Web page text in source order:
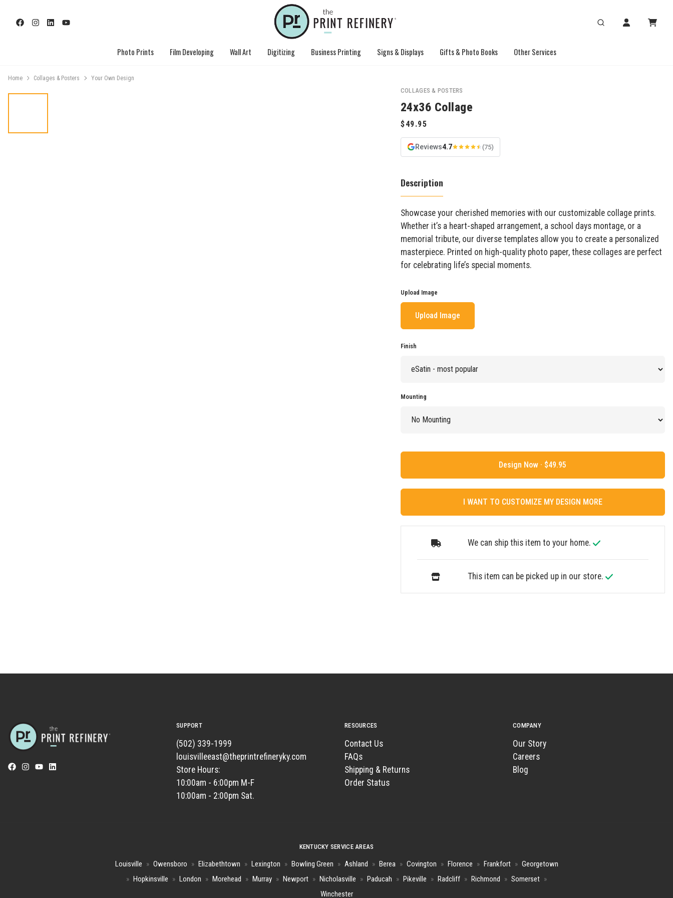
Photo Prints Film Developing Wall Art Digitizing Business Printing Signs & Displays Gifts & Photo Books Other Services
Home Collages & Posters Your Own Design
COLLAGES & POSTERS
24x36 Collage
Reviews4.7 (75)
Description
Showcase your cherished memories with our customizable collage prints.
Whether it’s a heart-shaped arrangement, a school days montage, or a
memorial tribute, our diverse templates allow you to create a personalized
masterpiece. Printed on high-quality photo paper, these collages are perfect
for celebrating life’s special moments.
Upload Image
Upload Image
Finish
Mounting
Design Now ·
I WANT TO CUSTOMIZE MY DESIGN MORE
We can ship this item to your home.
This item can be picked up in our store.
SUPPORT
(502) 339-1999
louisvilleeast@theprintrefineryky.com
Store Hours:
10:00am - 6:00pm M-F
10:00am - 2:00pm Sat.
RESOURCES
Contact Us
FAQs
Shipping & Returns
Order Status
COMPANY
Our Story
Careers
Blog
KENTUCKY SERVICE AREAS
Louisville » Owensboro » Elizabethtown » Lexington » Bowling Green » Ashland » Berea » Covington » Florence » Frankfort » Georgetown
» Hopkinsville » London » Morehead » Murray » Newport » Nicholasville » Paducah » Pikeville » Radcliff » Richmond » Somerset »
Winchester